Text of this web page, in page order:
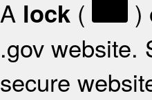
A lock ( )
.gov website.
secure